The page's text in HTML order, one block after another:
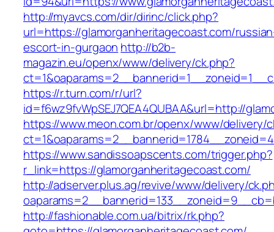
http://myavcs.com/dir/dirinc/click.php?
url=https://glamorganheritagecoast.com/
escort-in-gurgaon http://b2b-
magazin.eu/openx/www/delivery/ck.php?
https://r.turn.com/r/url?
id=f6wz9fvWpSEJ7QEA4QUBAA&url=http://
https://www.meon.com.br/openx/www/delivery/
https://www.sandissoapscents.com/trigger.php?
r_link=https://glamorganheritagecoast.com/
http://adserver.plus.ag/revive/www/delivery/
http://fashionable.com.ua/bitrix/rk.php?